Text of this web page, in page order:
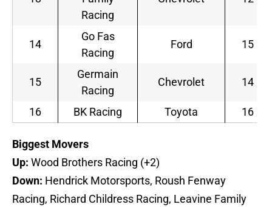
Racing
14
Go Fas
Racing
Ford 15
15
Germain
Racing
Chevrolet 14
16 BK Racing Toyota 16
Biggest Movers
Up: Wood Brothers Racing (+2)
Down: Hendrick Motorsports, Roush Fenway
Racing, Richard Childress Racing, Leavine Family